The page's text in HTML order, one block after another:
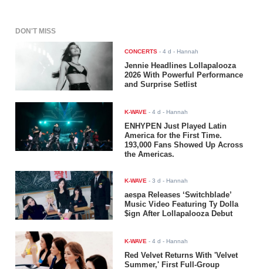
DON'T MISS
CONCERTS -4 d - Hannah
Jennie Headlines Lollapalooza
2026 With Powerful Performance
and Surprise Setlist
K-WAVE -4 d - Hannah
ENHYPEN Just Played Latin
America for the First Time.
193,000 Fans Showed Up Across
the Americas.
K-WAVE -3 d - Hannah
aespa Releases ‘Switchblade’
Music Video Featuring Ty Dolla
$ign After Lollapalooza Debut
K-WAVE -4 d - Hannah
Red Velvet Returns With 'Velvet
Summer,' First Full-Group